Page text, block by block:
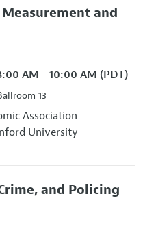
and
AM - 10:00 AM (PDT)
13
Association
University
and Policing